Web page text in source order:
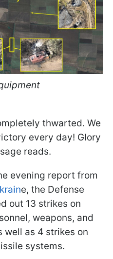
thwarted. We
every day! Glory
reads.
evening report from
e, the Defense
out 13 strikes on
weapons, and
well as 4 strikes on
systems.